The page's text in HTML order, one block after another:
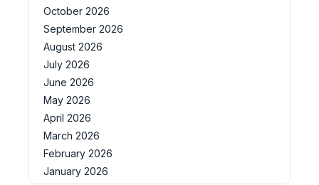
October 2026
September 2026
August 2026
July 2026
June 2026
May 2026
April 2026
March 2026
February 2026
January 2026